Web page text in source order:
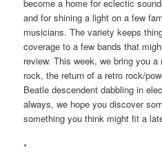
become a home for eclectic
and for shining a light on a few
musicians. The variety keeps
coverage to a few bands that
review. This week, we bring you
rock, the return of a retro rock/
Beatle descendent dabbling in
always, we hope you discover
something you think might fit a
*